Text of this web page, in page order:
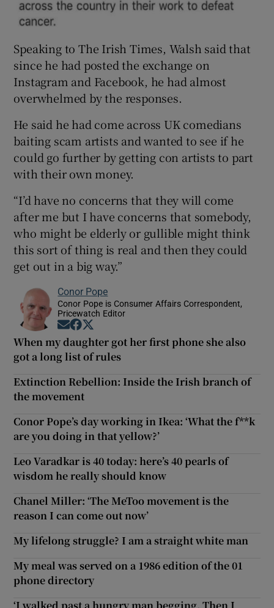
Speaking to The Irish Times, Walsh said that
since he had posted the exchange on
Instagram and Facebook, he had almost
overwhelmed by the responses.
He said he had come across UK comedians
baiting scam artists and wanted to see if he
could go further by getting con artists to part
with their own money.
“I’d have no concerns that they will come
after me but I have concerns that somebody,
who might be elderly or gullible might think
this sort of thing is real and then they could
get out in a big way.”
Conor Pope
Conor Pope is Consumer Affairs Correspondent,
Pricewatch Editor
Opens in new window
Opens in new window
When my daughter got her first phone she also
got a long list of rules
Extinction Rebellion: Inside the Irish branch of
the movement
Conor Pope’s day working in Ikea: ‘What the f**k
are you doing in that yellow?’
Leo Varadkar is 40 today: here’s 40 pearls of
wisdom he really should know
Chanel Miller: ‘The MeToo movement is the
reason I can come out now’
My lifelong struggle? I am a straight white man
My meal was served on a 1986 edition of the 01
phone directory
‘I walked past a hungry man begging. Then I